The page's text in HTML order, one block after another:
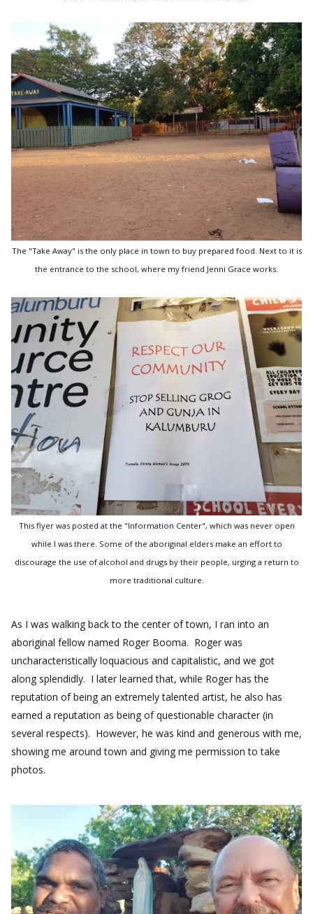
The "Take Away" is the only place in town to buy prepared food. Next to it is
the entrance to the school, where my friend Jenni Grace works.
This flyer was posted at the "Information Center", which was never open
while I was there. Some of the aboriginal elders make an effort to
discourage the use of alcohol and drugs by their people, urging a return to
more traditional culture.
As I was walking back to the center of town, I ran into an
aboriginal fellow named Roger Booma. Roger was
uncharacteristically loquacious and capitalistic, and we got
along splendidly. I later learned that, while Roger has the
reputation of being an extremely talented artist, he also has
earned a reputation as being of questionable character (in
several respects). However, he was kind and generous with me,
showing me around town and giving me permission to take
photos.